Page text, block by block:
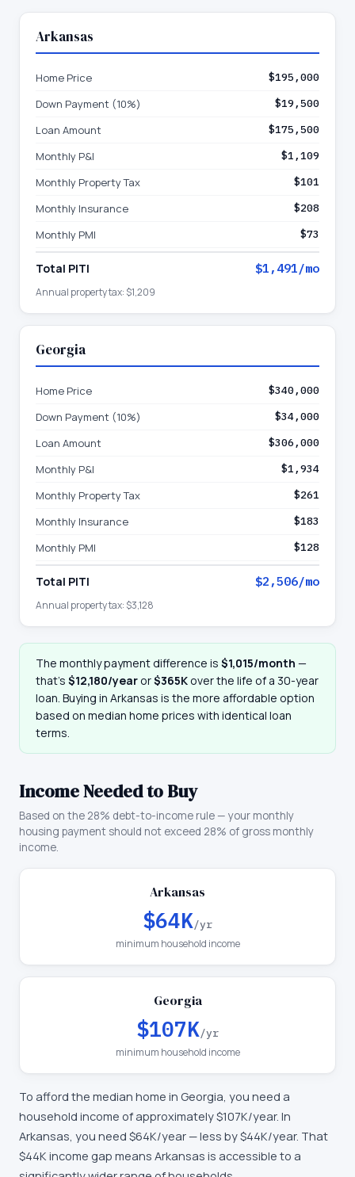
Arkansas
Home Price $195,000
Down Payment (10%) $19,500
Loan Amount $175,500
Monthly P&I $1,109
Monthly Property Tax $101
Monthly Insurance $208
Monthly PMI $73
Total PITI $1,491/mo
Annual property tax: $1,209
Georgia
Home Price $340,000
Down Payment (10%) $34,000
Loan Amount $306,000
Monthly P&I $1,934
Monthly Property Tax $261
Monthly Insurance $183
Monthly PMI $128
Total PITI $2,506/mo
Annual property tax: $3,128
The monthly payment difference is $1,015/month —
that’s $12,180/year or$365K over the life of a 30-year
loan. Buying in Arkansas is the more affordable option
based on median home prices with identical loan
terms.
Income Needed to Buy
Based on the 28% debt-to-income rule — your monthly
housing payment should not exceed 28% of gross monthly
income.
Arkansas
$64K/yr
minimum household income
Georgia
$107K/yr
minimum household income
To afford the median home in Georgia, you need a
household income of approximately$107K/year. In
Arkansas, you need $64K/year —less by $44K/year. That
$44K income gap means Arkansas is accessible to a